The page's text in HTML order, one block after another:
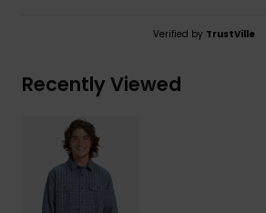
Verified by TrustVille
Recently Viewed